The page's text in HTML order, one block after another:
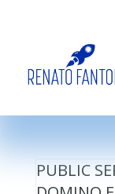
PUBLIC